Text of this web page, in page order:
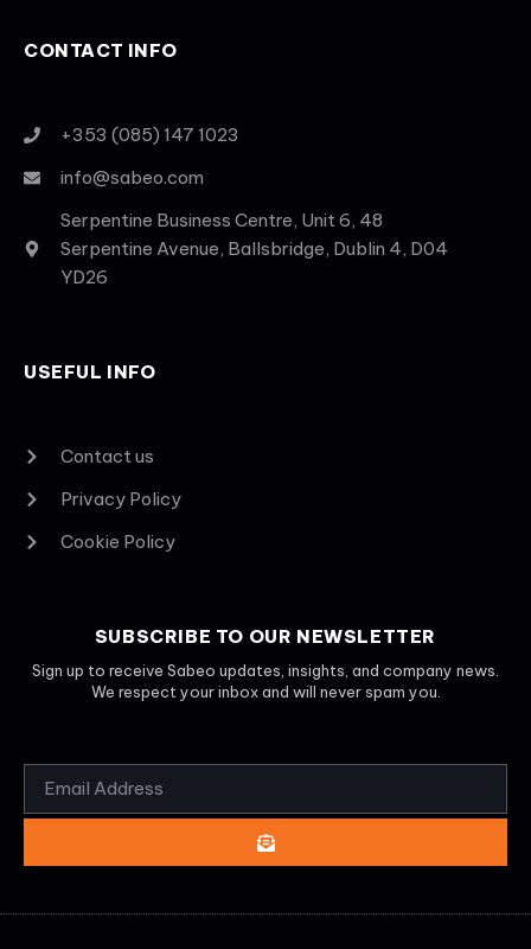
CONTACT INFO
+353 (085) 147 1023
info@sabeo.com
Serpentine Business Centre, Unit 6, 48
Serpentine Avenue, Ballsbridge, Dublin 4, D04
YD26
USEFUL INFO
Contact us
Privacy Policy
Cookie Policy
SUBSCRIBE TO OUR NEWSLETTER
Sign up to receive Sabeo updates, insights, and company news.
We respect your inbox and will never spam you.